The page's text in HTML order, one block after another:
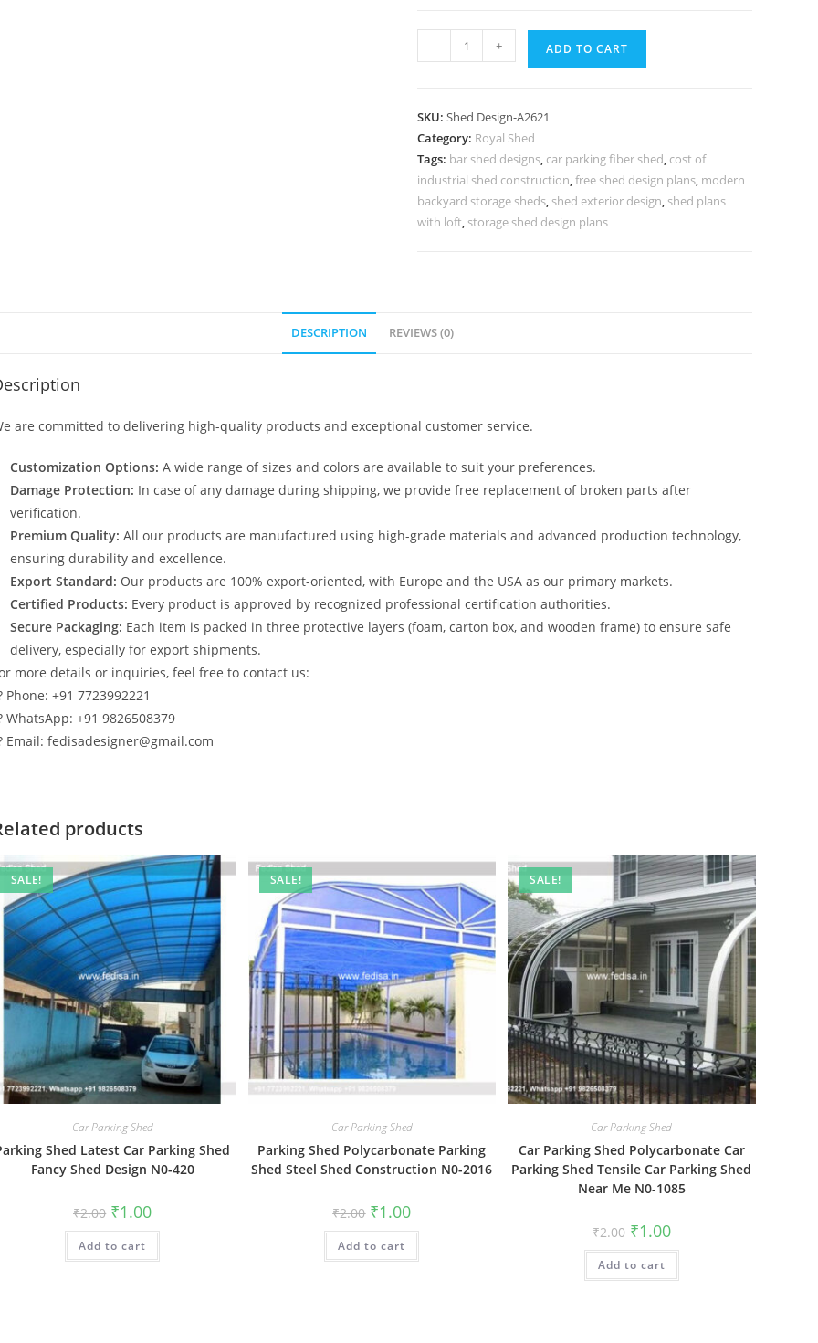
Car
Design
with
Elegant
Structural
Layout
- + ADD TO CART
SKU:Shed Design-A2621
Category: Royal Shed
Tags: bar shed designs, car parking fiber shed, cost of
industrial shed construction,free shed design plans, modern
backyard storage sheds, shed exterior design, shed plans
with loft, storage shed design plans
DESCRIPTION REVIEWS (0)
are committed to delivering high-quality products and exceptional customer service.
Customization Options: A wide range of sizes and colors are available to suit your preferences.
Damage Protection: In case of any damage during shipping, we provide free replacement of broken parts after
verification.
Premium Quality: All our products are manufactured using high-grade materials and advanced production technology,
ensuring durability and excellence.
Export Standard: Our products are 100% export-oriented, with Europe and the USA as our primary markets.
Certified Products: Every product is approved by recognized professional certification authorities.
Secure Packaging: Each item is packed in three protective layers (foam, carton box, and wooden frame) to ensure safe
delivery, especially for export shipments.
more details or inquiries, feel free to contact us:
Phone: +91 7723992221
WhatsApp: +91 9826508379
Email: fedisadesigner@gmail.com
products
SALE!
Car Parking Shed
Shed Latest Car Parking Shed
Fancy Shed Design N0-420
₹2.00 Original
price
was:
₹2.00.
₹1.00Current
is:
Add to cart
SALE!
Car Parking Shed
Parking Shed Polycarbonate Parking
Shed Steel Shed Construction N0-2016
₹2.00 Original
price
was:
₹2.00.
₹1.00Current
is:
Add to cart
SALE!
Car Parking Shed
Car Parking Shed Polycarbonate Car
Parking Shed Tensile Car Parking Shed
Near Me N0-1085
₹2.00 Original
price
was:
₹2.00.
₹1.00Current
price
is:
Add to cart